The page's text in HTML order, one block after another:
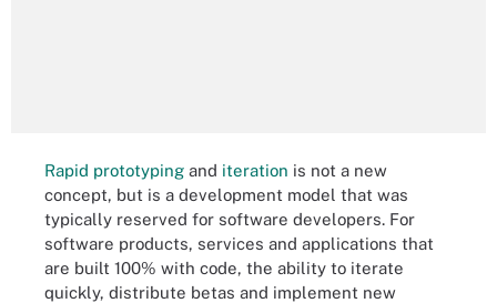
Rapid prototyping and iteration is not a new
concept, but is a development model that was
typically reserved for software developers. For
software products, services and applications that
are built 100% with code, the ability to iterate
quickly, distribute betas and implement new